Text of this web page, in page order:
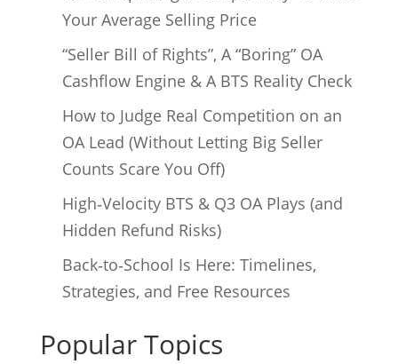
Your Average Selling Price
“Seller Bill of Rights”, A “Boring” OA
Cashflow Engine & A BTS Reality Check
How to Judge Real Competition on an
OA Lead (Without Letting Big Seller
Counts Scare You Off)
High‑Velocity BTS & Q3 OA Plays (and
Hidden Refund Risks)
Back‑to‑School Is Here: Timelines,
Strategies, and Free Resources
Popular Topics